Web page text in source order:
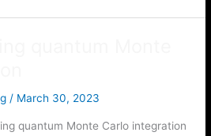
/ March 30, 2023
quantum Monte Carlo integration